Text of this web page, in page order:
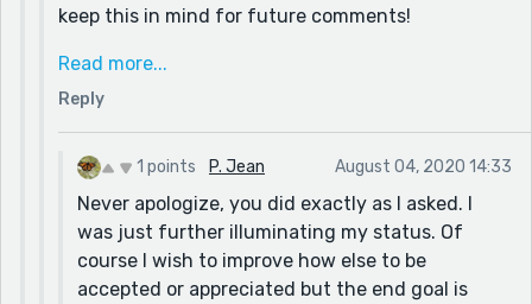
keep this in mind for future comments!
In terms of connecting with the prompt, I think
it doesn’t matter if you hit it perfectly. We’ll
approve most things that more or less hit the
prompt - we only dismiss if it’s not connected at
all. This to me hits it enough!
Read more...
Reply
1 points P. Jean August 04, 2020 14:33
Never apologize, you did exactly as I asked. I
was just further illuminating my status. Of
course I wish to improve how else to be
accepted or appreciated but the end goal is